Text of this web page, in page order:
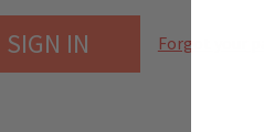
Forgot your